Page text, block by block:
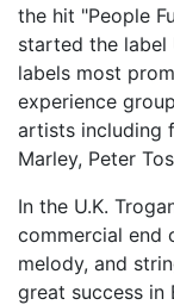
the hit "People
started the label
labels most
experience
artists including
Marley, Peter
In the U.K.
commercial end
melody, and
great success